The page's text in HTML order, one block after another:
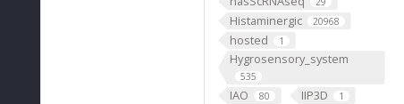
Histaminergic 20968
hosted 1
Hygrosensory_system
535
IAO 80 IIP3D 1